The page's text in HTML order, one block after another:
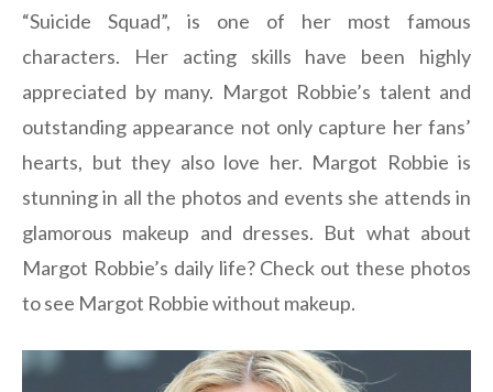
“Suicide Squad”, is one of her most famous
characters. Her acting skills have been highly
appreciated by many. Margot Robbie’s talent and
outstanding appearance not only capture her fans’
hearts, but they also love her. Margot Robbie is
stunning in all the photos and events she attends in
glamorous makeup and dresses. But what about
Margot Robbie’s daily life? Check out these photos
to see Margot Robbie without makeup.